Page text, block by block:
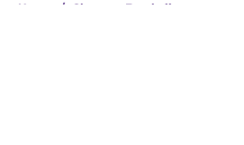
Home / Clemson Football